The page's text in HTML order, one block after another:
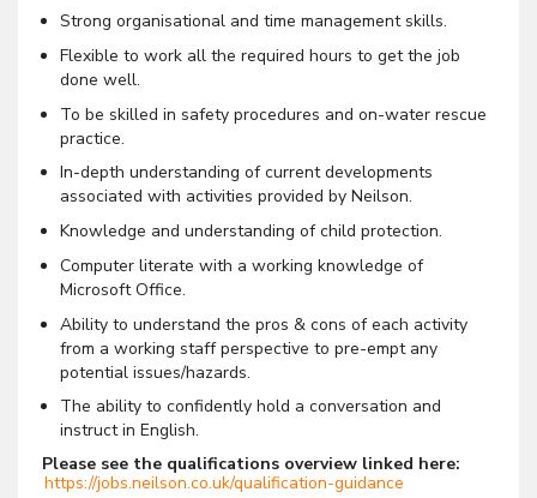
Strong organisational and time management skills.
Flexible to work all the required hours to get the job
done well.
To be skilled in safety procedures and on-water rescue
practice.
In-depth understanding of current developments
associated with activities provided by Neilson.
Knowledge and understanding of child protection.
Computer literate with a working knowledge of
Microsoft Office.
Ability to understand the pros & cons of each activity
from a working staff perspective to pre-empt any
potential issues/hazards.
The ability to confidently hold a conversation and
instruct in English.
Please see the qualifications overview linked here:
https://jobs.neilson.co.uk/qualification-guidance